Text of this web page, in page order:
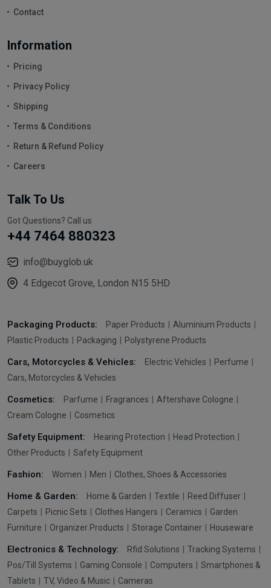
Contact
Information
Pricing
Privacy Policy
Shipping
Terms & Conditions
Return & Refund Policy
Careers
Talk To Us
Got Questions? Call us
+44 7464 880323
info@buyglob.uk
4 Edgecot Grove, London N15 5HD
Packaging Products: Paper Products
Aluminium Products
Plastic Products
Packaging Polystyrene Products
Cars, Motorcycles & Vehicles: Electric Vehicles
Perfume
Cars, Motorcycles & Vehicles
Cosmetics: Parfume Fragrances
Aftershave Cologne
Cream Cologne
Cosmetics
Safety Equipment: Hearing Protection
Head Protection
Other Products
Safety Equipment
Fashion: Women Men Clothes, Shoes & Accessories
Home & Garden: Home & Garden Textile
Reed Diffuser
Carpets
Picnic Sets Clothes Hangers Ceramics
Garden
Furniture
Organizer Products Storage Container Houseware
Electronics & Technology: Rfid Solutions
Tracking Systems
Pos/Till Systems
Gaming Console Computers
Smartphones &
Tablets
TV, Video & Music Cameras